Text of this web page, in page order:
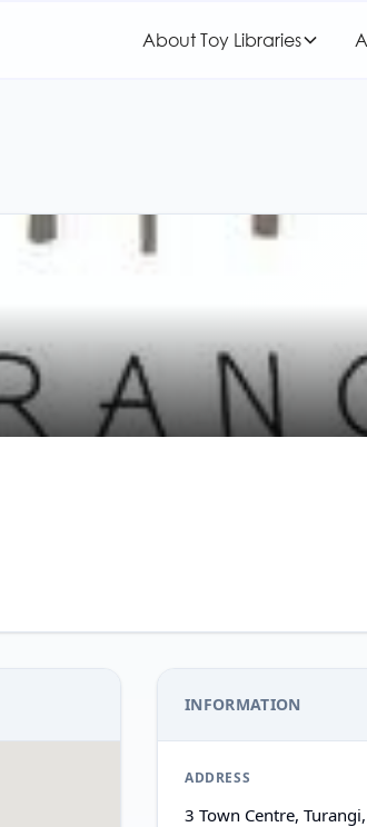
About Toy Libraries
INFORMATION
ADDRESS
3 Town Centre,